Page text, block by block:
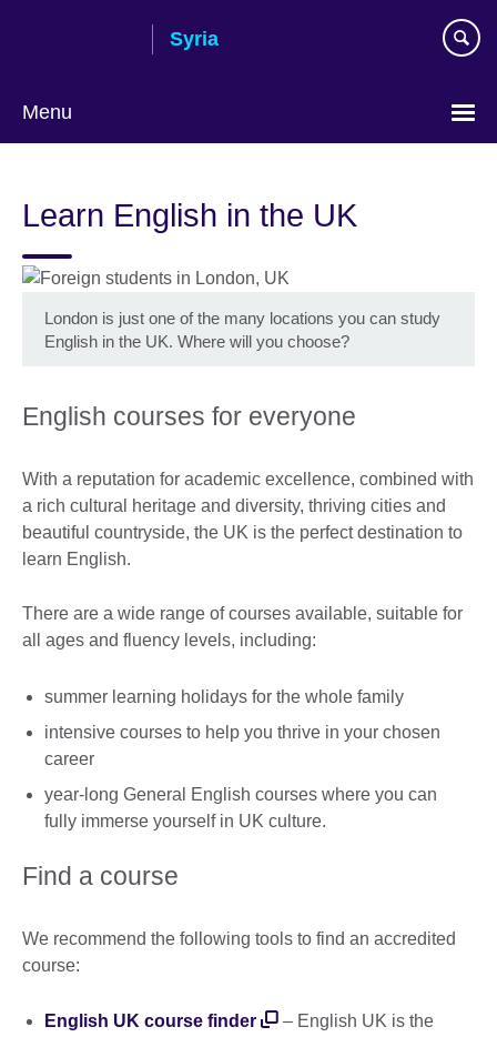
Syria
Menu
language
Learn English in the UK
London is just one of the many locations you can study
English in the UK. Where will you choose?
English courses for everyone
With a reputation for academic excellence, combined with
a rich cultural heritage and diversity, thriving cities and
beautiful countryside, the UK is the perfect destination to
learn English.
There are a wide range of courses available, suitable for
all ages and fluency levels, including:
summer learning holidays for the whole family
intensive courses to help you thrive in your chosen
career
year-long General English courses where you can
fully immerse yourself in UK culture.
Find a course
We recommend the following tools to find an accredited
course:
English UK course finder
– English UK is the